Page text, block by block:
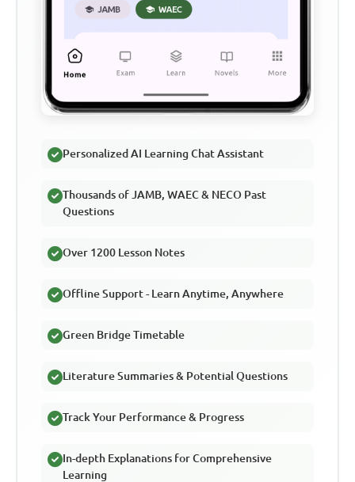
Personalized AI Learning Chat Assistant
Thousands of JAMB, WAEC & NECO Past
Questions
Over 1200 Lesson Notes
Offline Support - Learn Anytime, Anywhere
Green Bridge Timetable
Literature Summaries & Potential Questions
Track Your Performance & Progress
In-depth Explanations for Comprehensive
Learning